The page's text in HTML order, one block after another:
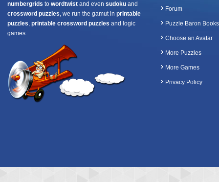
numbergrids to wordtwist and even sudoku and
crossword puzzles, we run the gamut in printable
puzzles, printable crossword puzzles and logic
games.
Forum
Puzzle Baron Books
Choose an Avatar
More Puzzles
More Games
Privacy Policy